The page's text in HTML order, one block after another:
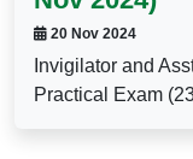
20 Nov 2024
Invigilator and
Practical Exam